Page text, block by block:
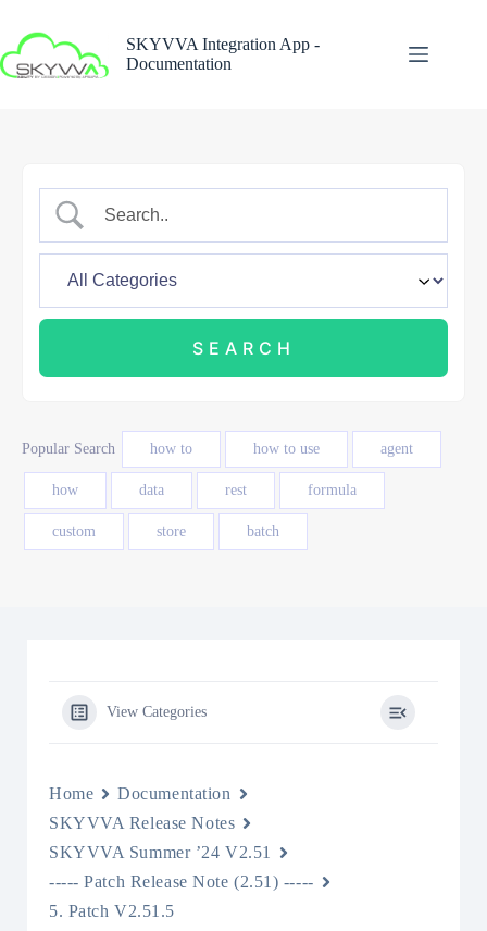
content
SKYVVA Integration App -
Documentation
Popular Search how to how to use agent
how data rest formula
custom store batch
View Categories
Home
Documentation
SKYVVA Release Notes
SKYVVA Summer ’24 V2.51
----- Patch Release Note (2.51) -----
5. Patch V2.51.5